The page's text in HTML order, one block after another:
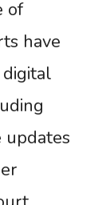
of
have
updates